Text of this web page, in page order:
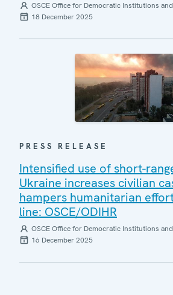
OSCE Office for Democratic Institutions
18 December 2025
PRESS RELEASE
Intensified use of short-
Ukraine increases civilian
hampers humanitarian
line: OSCE/ODIHR
OSCE Office for Democratic Institutions
16 December 2025